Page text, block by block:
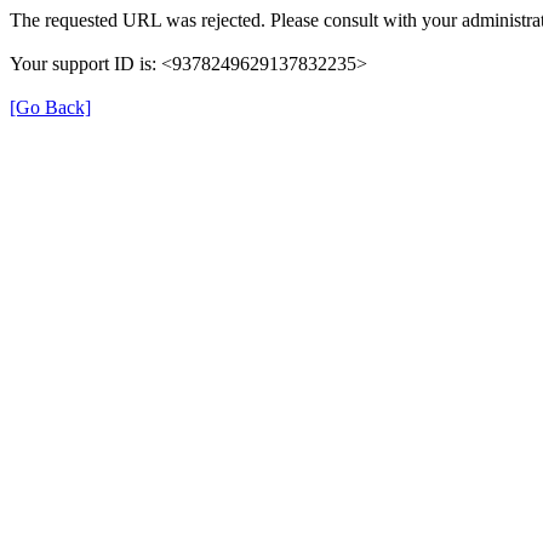
The requested URL was rejected. Please consult with your
Your support ID is: <9378249629137832235>
[Go Back]